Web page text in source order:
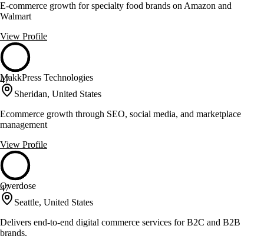
E-commerce growth for specialty food brands on Amazon and
Walmart
View Profile
47
MakkPress Technologies
Sheridan, United States
Ecommerce growth through SEO, social media, and marketplace
management
View Profile
47
Overdose
Seattle, United States
Delivers end-to-end digital commerce services for B2C and B2B
brands.